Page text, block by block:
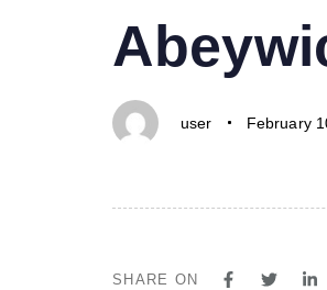
IN:
user
on:
February
SHARE ON